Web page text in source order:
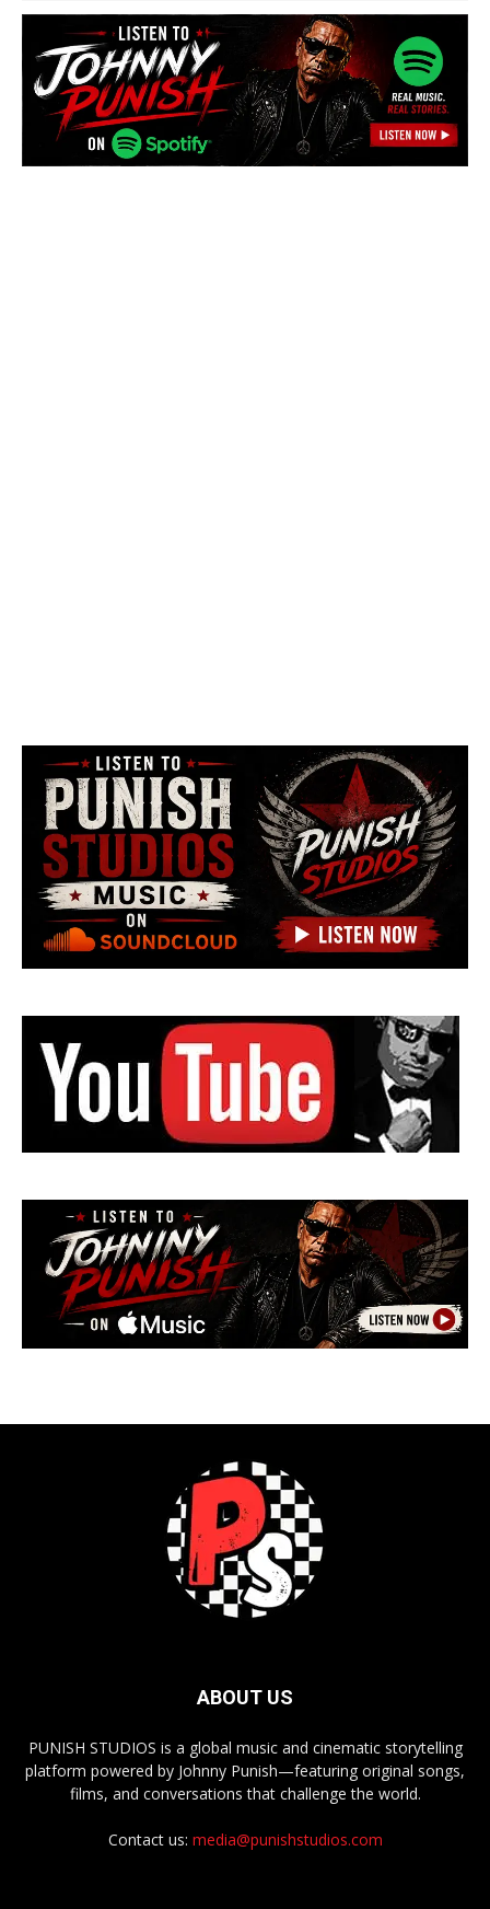
ABOUT US
PUNISH STUDIOS is a global music and cinematic storytelling
platform powered by Johnny Punish—featuring original songs,
films, and conversations that challenge the world.
Contact us: media@punishstudios.com